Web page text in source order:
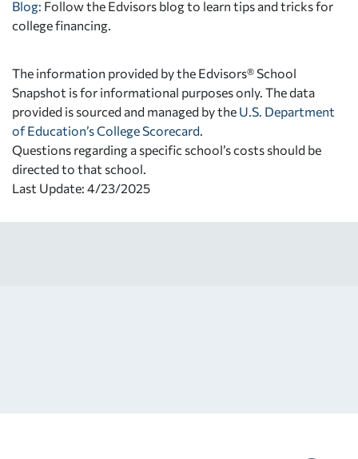
Blog: Follow the Edvisors blog to learn tips and tricks for
college financing.
The information provided by the Edvisors® School
Snapshot is for informational purposes only. The data
provided is sourced and managed by the U.S. Department
of Education’s College Scorecard
Questions regarding a specific school’s costs should be
directed to that school.
Last Update: 4/23/2025